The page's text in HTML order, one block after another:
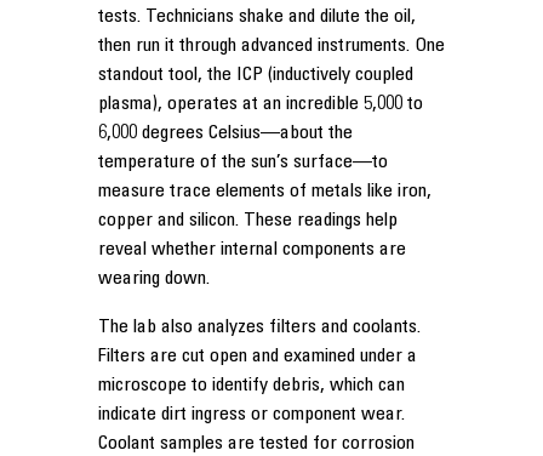
tests. Technicians shake and dilute the oil,
then run it through advanced instruments. One
standout tool, the ICP (inductively coupled
plasma), operates at an incredible 5,000 to
6,000 degrees Celsius—about the
temperature of the sun’s surface—to
measure trace elements of metals like iron,
copper and silicon. These readings help
reveal whether internal components are
wearing down.
The lab also analyzes filters and coolants.
Filters are cut open and examined under a
microscope to identify debris, which can
indicate dirt ingress or component wear.
Coolant samples are tested for corrosion